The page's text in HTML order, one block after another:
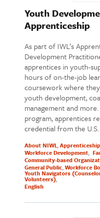
Youth
Apprenticeship
As part of IWL’s
Development
apprentices in youth-
hours of on-the-job
coursework where
youth development,
management and
program, apprentices
credential from the
About NIWL Apprenticeship
Workforce Development
Community-based
General Public Workforce
Youth Navigators
Volunteers)
English